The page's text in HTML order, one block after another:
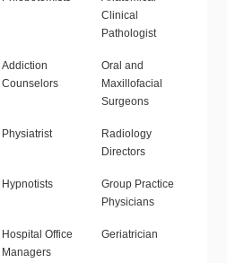
Clinical
Pathologist
Addiction
Counselors
Oral and
Maxillofacial
Surgeons
Physiatrist
Radiology
Directors
Hypnotists
Group Practice
Physicians
Hospital Office
Managers
Geriatrician